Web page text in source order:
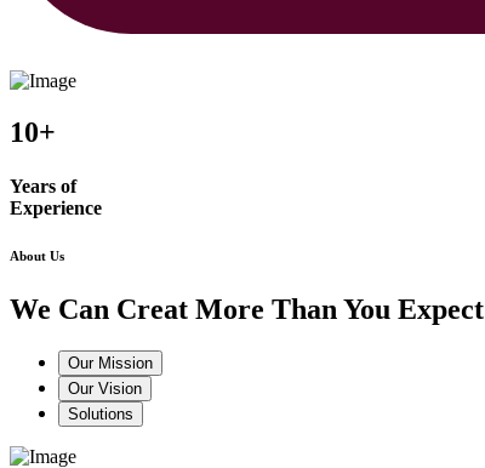
10+
Years of
Experience
About Us
We Can Creat More Than You Expect
Our Mission
Our Vision
Solutions